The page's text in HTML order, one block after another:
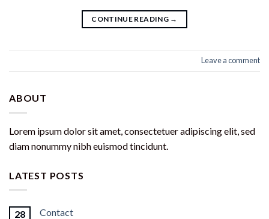
CONTINUE READING →
Leave a comment
ABOUT
Lorem ipsum dolor sit amet, consectetuer adipiscing elit, sed
diam nonummy nibh euismod tincidunt.
LATEST POSTS
28 Contact